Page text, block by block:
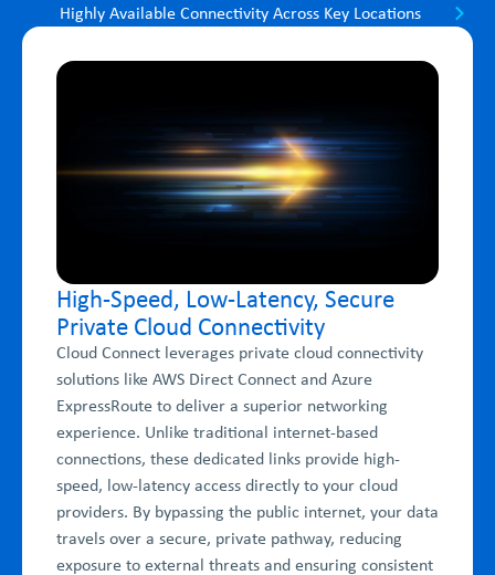
Highly Available Connectivity Across Key Locations
High-Speed, Low-Latency, Secure
Private Cloud Connectivity
Cloud Connect leverages private cloud connectivity
solutions like AWS Direct Connect and Azure
ExpressRoute to deliver a superior networking
experience. Unlike traditional internet-based
connections, these dedicated links provide high-
speed, low-latency access directly to your cloud
providers. By bypassing the public internet, your data
travels over a secure, private pathway, reducing
exposure to external threats and ensuring consistent